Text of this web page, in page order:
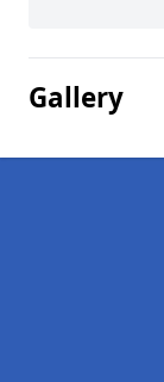
Gallery